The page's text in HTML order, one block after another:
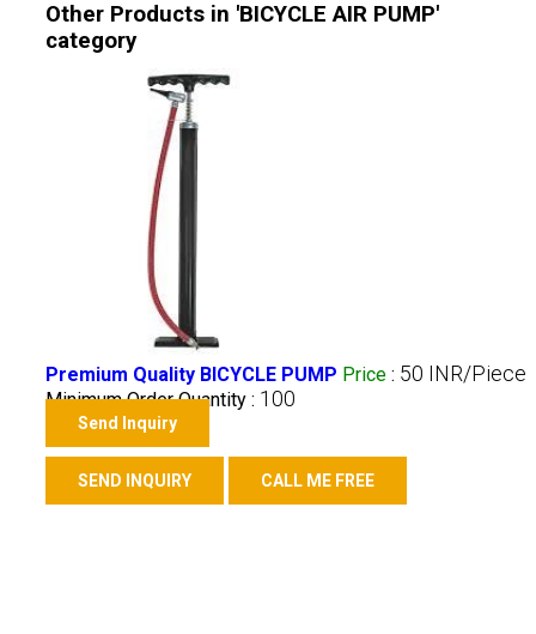
Other Products in 'BICYCLE AIR PUMP'
category
Premium Quality BICYCLE PUMP Price : 50 INR/Piece
Minimum Order Quantity : 100
Send Inquiry
SEND INQUIRY CALL ME FREE